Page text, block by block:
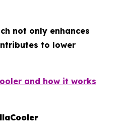
not only enhances
to lower
and how it works